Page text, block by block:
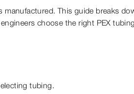
This guide breaks
choose the right PEX
tubing.